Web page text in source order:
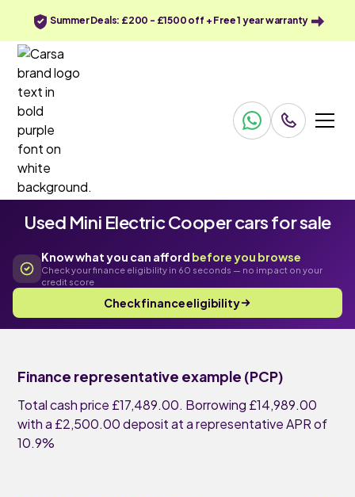
Summer Deals: £200 - £1500 off + Free 1 year warranty
Used Mini Electric Cooper cars for sale
Know what you can afford before you browse
Check your finance eligibility in 60 seconds — no impact on your
credit score
Check finance eligibility
Finance representative example (PCP)
Total cash price £17,489.00. Borrowing £14,989.00
with a £2,500.00 deposit at a representative APR of
10.9%